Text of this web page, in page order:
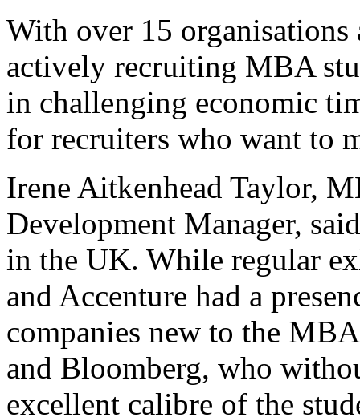
With over 15
actively recruiting MBA
in challenging economic
for recruiters who want to
Irene Aitkenhead Taylor,
Development Manager,
in the UK. While regular
and Accenture had a
companies new to the
and Bloomberg, who
excellent calibre of the